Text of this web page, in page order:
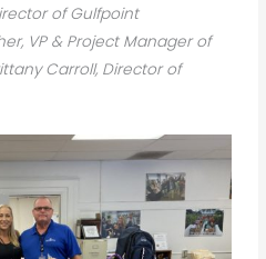
of Gulfpoint
VP & Project Manager of
Carroll, Director of